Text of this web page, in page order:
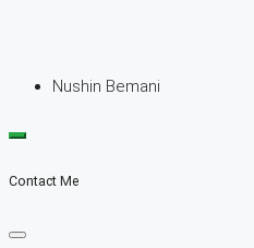
Nushin Bemani
Contact Me